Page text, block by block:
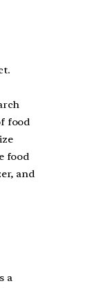
food
food
and
a